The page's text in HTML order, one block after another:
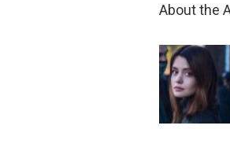
About the